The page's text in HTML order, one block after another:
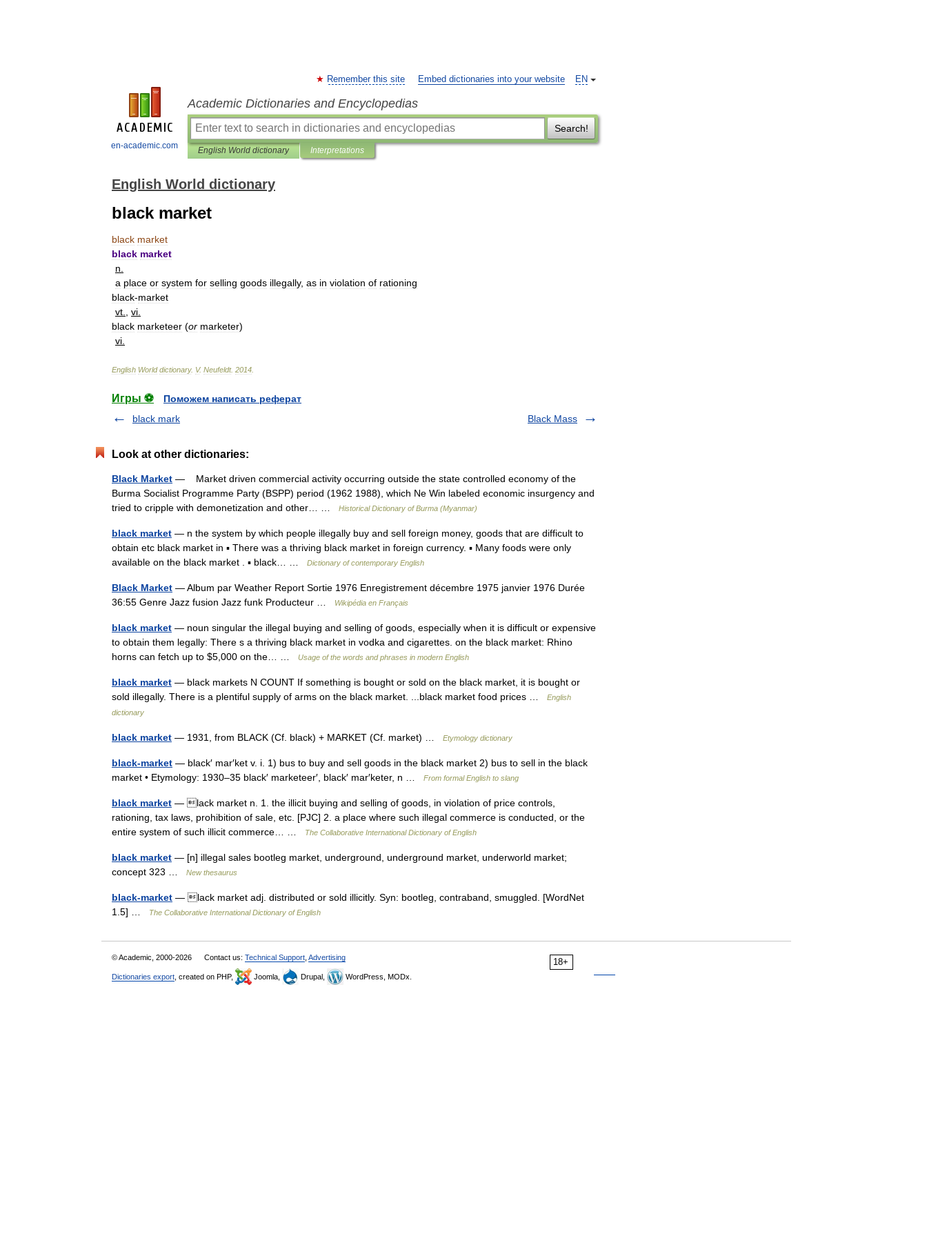
en-academic.com
EN
Remember this site Embed dictionaries into your website
Academic Dictionaries and Encyclopedias
Search!
English World dictionary Interpretations
English World dictionary
black market
black market
black market
n
a place or system for selling goods illegally, as in violation of rationing
black-market
vt
vi
black marketeer (or marketer)
vi
English World dictionary. V. Neufeldt. 2014
Игры ⚽
Поможем написать реферат
black mark
Black Mass
Look at other dictionaries:
Black Market — Market driven commercial activity occurring outside the state controlled economy of the
Burma Socialist Programme Party (BSPP) period (1962 1988), which Ne Win labeled economic insurgency and
tried to cripple with demonetization and other… …
Historical Dictionary of Burma (Myanmar)
black market — n the system by which people illegally buy and sell foreign money, goods that are difficult to
obtain etc black market in ▪ There was a thriving black market in foreign currency. ▪ Many foods were only
available on the black market . ▪ black… …
Dictionary of contemporary English
Black Market — Album par Weather Report Sortie 1976 Enregistrement décembre 1975 janvier 1976 Durée
36:55 Genre Jazz fusion Jazz funk Producteur …
Wikipédia en Français
black market — noun singular the illegal buying and selling of goods, especially when it is difficult or expensive
to obtain them legally: There s a thriving black market in vodka and cigarettes. on the black market: Rhino
horns can fetch up to $5,000 on the… …
Usage of the words and phrases in modern English
black market — black markets N COUNT If something is bought or sold on the black market, it is bought or
sold illegally. There is a plentiful supply of arms on the black market. ...black market food prices …
English
dictionary
black market — 1931, from BLACK (Cf. black) + MARKET (Cf. market) … Etymology dictionary
black-market — black′ mar′ket v. i. 1) bus to buy and sell goods in the black market 2) bus to sell in the black
market • Etymology: 1930–35 black′ marketeer′, black′ mar′keter, n …
From formal English to slang
black market — lack market n. 1. the illicit buying and selling of goods, in violation of price controls,
rationing, tax laws, prohibition of sale, etc. [PJC] 2. a place where such illegal commerce is conducted, or the
entire system of such illicit commerce… …
The Collaborative International Dictionary of English
black market — [n] illegal sales bootleg market, underground, underground market, underworld market;
concept 323 …
New thesaurus
black-market — lack market adj. distributed or sold illicitly. Syn: bootleg, contraband, smuggled. [WordNet
1.5] …
The Collaborative International Dictionary of English
18+
© Academic, 2000-2026 Contact us: Technical Support Advertising
Dictionaries export , created on PHP, Joomla, Drupal, WordPress, MODx.